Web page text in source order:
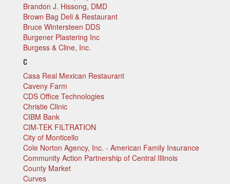
Brandon J. Hissong, DMD
Brown Bag Deli & Restaurant
Bruce Wintersteen DDS
Burgener Plastering Inc
Burgess & Cline, Inc.
C
Casa Real Mexican Restaurant
Caveny Farm
CDS Office Technologies
Christie Clinic
CIBM Bank
CIM-TEK FILTRATION
City of Monticello
Cole Norton Agency, Inc. - American Family Insurance
Community Action Partnership of Central Illinois
County Market
Curves